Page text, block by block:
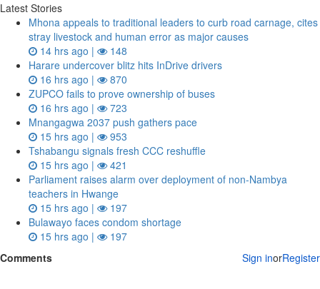
Latest Stories
Mhona appeals to traditional leaders to curb road carnage, cites
stray livestock and human error as major causes
14 hrs ago |
148
Harare undercover blitz hits InDrive drivers
16 hrs ago |
870
ZUPCO fails to prove ownership of buses
16 hrs ago |
723
Mnangagwa 2037 push gathers pace
15 hrs ago |
953
Tshabangu signals fresh CCC reshuffle
15 hrs ago |
421
Parliament raises alarm over deployment of non-Nambya
teachers in Hwange
15 hrs ago |
197
Bulawayo faces condom shortage
15 hrs ago |
197
Comments
Sign inorRegister